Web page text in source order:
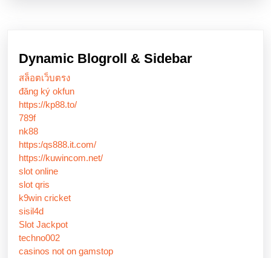
Dynamic Blogroll & Sidebar
สล็อตเว็บตรง
đăng ký okfun
https://kp88.to/
789f
nk88
https:/qs888.it.com/
https://kuwincom.net/
slot online
slot qris
k9win cricket
sisil4d
Slot Jackpot
techno002
casinos not on gamstop